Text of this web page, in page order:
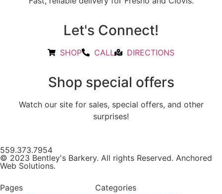
Let's Connect!
SHOP CALL DIRECTIONS
Shop special offers
Watch our site for sales, special offers, and other
surprises!
559.373.7954
© 2023 Bentley's Barkery. All rights Reserved. Anchored
Web Solutions.
Pages
Categories